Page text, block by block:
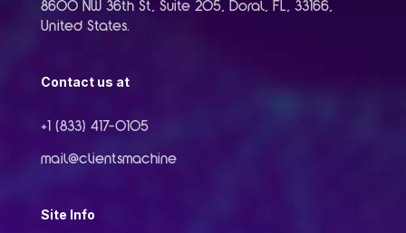
8600 NW 36th St, Suite 205, Doral, FL, 33166,
United States.
Contact us at
+1 (833) 417-0105
mail@clientsmachine
Site Info